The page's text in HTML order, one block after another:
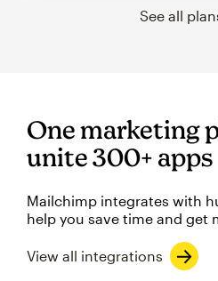
See all
One marketing
unite 300+ apps
Mailchimp integrates with
help you save time and get
View all integrations